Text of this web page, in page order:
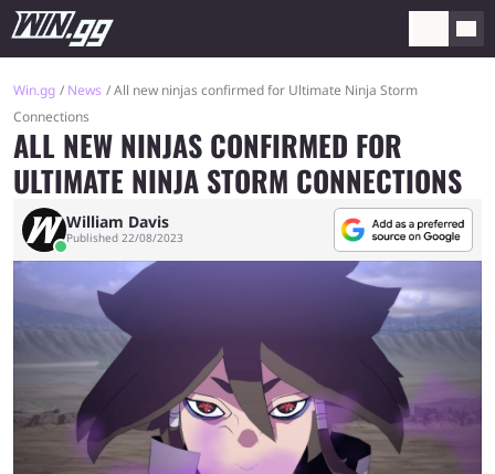
Win.gg News
All new ninjas confirmed for Ultimate Ninja Storm
Connections
ALL NEW NINJAS CONFIRMED FOR
ULTIMATE NINJA STORM CONNECTIONS
William Davis
Published 22/08/2023